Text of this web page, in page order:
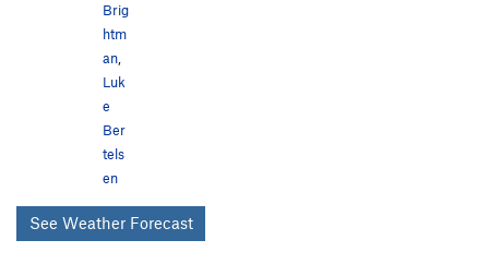
Brig
htm
an,
Luk
e
Ber
tels
en
See Weather Forecast